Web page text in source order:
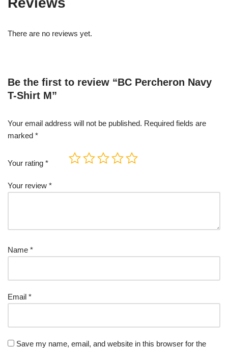
There are no reviews yet.
Be the first to review “BC Percheron Navy
T-Shirt M”
Your email address will not be published. Required fields are
marked *
Your rating *
Your review *
Name *
Email *
Save my name, email, and website in this browser for the